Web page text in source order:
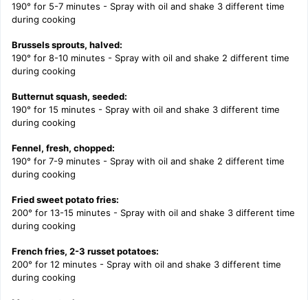
190° for 5-7 minutes - Spray with oil and shake 3 different time
during cooking
Brussels sprouts, halved:
190° for 8-10 minutes - Spray with oil and shake 2 different time
during cooking
Butternut squash, seeded:
190° for 15 minutes - Spray with oil and shake 3 different time
during cooking
Fennel, fresh, chopped:
190° for 7-9 minutes - Spray with oil and shake 2 different time
during cooking
Fried sweet potato fries:
200° for 13-15 minutes - Spray with oil and shake 3 different time
during cooking
French fries, 2-3 russet potatoes:
200° for 12 minutes - Spray with oil and shake 3 different time
during cooking